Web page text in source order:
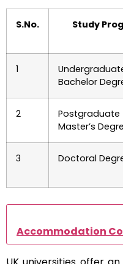
S.No. Study
1
Bachelor
2
Postgraduate
Master’s
3 Doctoral
Accommodation